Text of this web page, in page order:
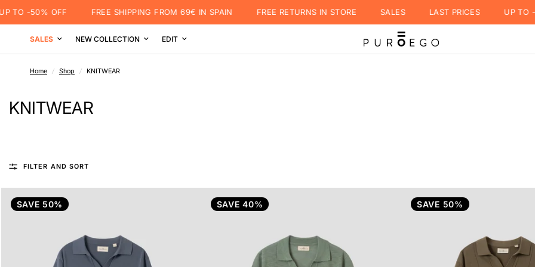
-50% OFF FREE SHIPPING FROM 69€ IN SPAIN FREE RETURNS IN STORE SALES LAST PRICES UP TO -
SALES NEW COLLECTION EDIT
Home / Shop / KNITWEAR
KNITWEAR
FILTER AND SORT
SAVE 50% SAVE 40% SAVE 50%